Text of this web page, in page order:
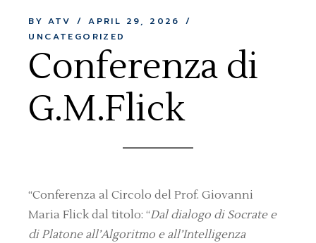
BY ATV
APRIL 29, 2026
UNCATEGORIZED
Conferenza di
G.M.Flick
“Conferenza al Circolo del Prof. Giovanni
Maria Flick dal titolo: “Dal dialogo di Socrate e
di Platone all’Algoritmo e all’Intelligenza